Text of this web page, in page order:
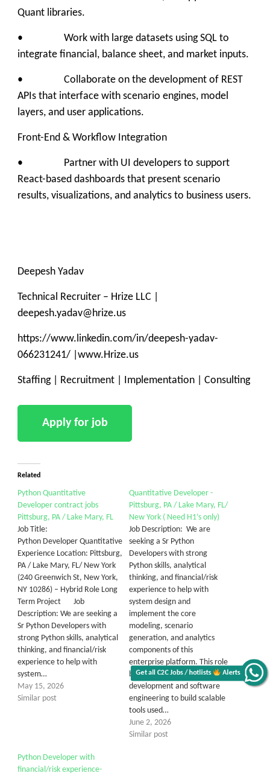
Get all C2C Jobs / hotlists Alerts
Quant libraries.
• Work with large datasets using SQL to
integrate financial, balance sheet, and market inputs.
• Collaborate on the development of REST
APIs that interface with scenario engines, model
layers, and user applications.
Front-End & Workflow Integration
• Partner with UI developers to support
React-based dashboards that present scenario
results, visualizations, and analytics to business users.
Deepesh Yadav
Technical Recruiter – Hrize LLC |
deepesh.yadav@hrize.us
https://www.linkedin.com/in/deepesh-yadav-
066231241/ |www.Hrize.us
Staffing | Recruitment | Implementation | Consulting
Related
Python Quantitative
Developer contract jobs
Pittsburg, PA / Lake Mary, FL
Job Title:
Python Developer Quantitative
Experience Location: Pittsburg,
PA / Lake Mary, FL/ New York
(240 Greenwich St, New York,
NY 10286) – Hybrid Role Long
Term Project Job
Description: We are seeking a
Sr Python Developers with
strong Python skills, analytical
thinking, and financial/risk
experience to help with
system…
May 15, 2026
Similar post
Quantitative Developer -
Pittsburg, PA / Lake Mary, FL/
New York ( Need H1’s only)
Job Description: We are
seeking a Sr Python
Developers with strong
Python skills, analytical
thinking, and financial/risk
experience to help with
system design and
implement the core
modeling, scenario
generation, and analytics
components of this
enterprise platform. This role
blends quantitative
development and software
engineering to build scalable
tools used…
June 2, 2026
Similar post
Python Developer with
financial/risk experience-